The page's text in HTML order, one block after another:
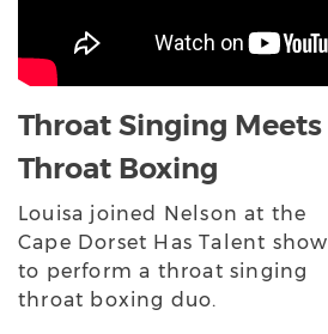
Throat Singing Meets
Throat Boxing
Louisa joined Nelson at the
Cape Dorset Has Talent show
to perform a throat singing
throat boxing duo.